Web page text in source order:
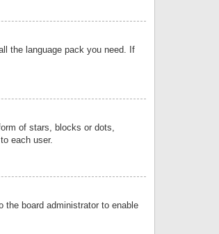
the language pack you need. If
of stars, blocks or dots,
each user.
the board administrator to enable